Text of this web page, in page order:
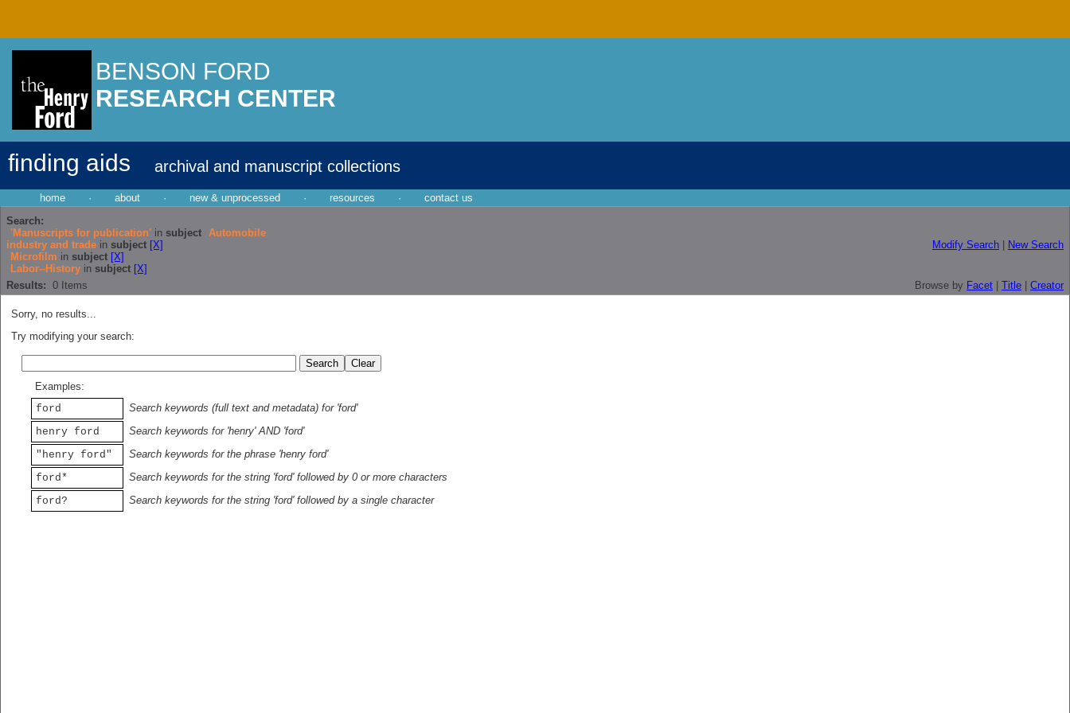
BENSON FORD
RESEARCH CENTER
finding aids archival and manuscript collections
home · about · new & unprocessed · resources ·
contact us
Search:
'Manuscripts for publication' in subject Automobile
industry and trade in subject [X]
Microfilm in subject [X]
Labor--History in subject [X]
Modify Search New Search
Results: 0 Items Browse by Facet Title Creator
Sorry, no results...
Try modifying your search:
Examples:
ford
Search keywords (full text and metadata) for 'ford'
henry ford
Search keywords for 'henry' AND 'ford'
"henry ford"
Search keywords for the phrase 'henry ford'
ford*
Search keywords for the string 'ford' followed by 0 or more characters
ford?
Search keywords for the string 'ford' followed by a single character